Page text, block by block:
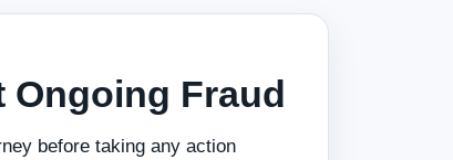
Ongoing Fraud
before taking any action